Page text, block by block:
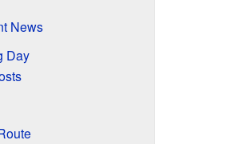
News
Day